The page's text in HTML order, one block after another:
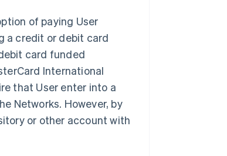
of paying User
a credit or debit card
card funded
International
that User enter into a
Networks. However, by
or other account with